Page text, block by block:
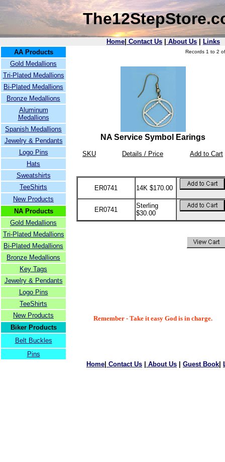
Home Contact Us About Us
Links
AA Products
Gold Medallions
Tri-Plated Medallions
Bi-Plated Medallions
Bronze Medallions
Aluminum
Medallions
Spanish Medallions
Jewelry & Pendants
Logo Pins
Hats
Sweatshirts
TeeShirts
New Products
NA Products
Gold Medallions
Tri-Plated Medallions
Bi-Plated Medallions
Bronze Medallions
Key Tags
Jewelry & Pendants
Logo Pins
TeeShirts
New Products
Biker Products
Belt Buckles
Pins
Records 1 to 2
NA Service Symbol Earings
SKU Details / Price Add to Cart
ER0741 14K $170.00
ER0741
Sterling
$30.00
Remember - Take it easy God is in charge.
Home Contact Us About Us Guest Book